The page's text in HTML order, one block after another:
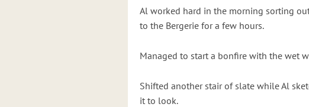
Al worked hard in the morning sorting
to the Bergerie for a few hours.
Managed to start a bonfire with the wet
Shifted another stair of slate while Al
it to look.